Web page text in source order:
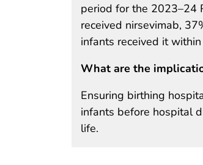
period for the 2023–24
received nirsevimab,
infants received it
What are the
Ensuring birthing
infants before hospital
life.